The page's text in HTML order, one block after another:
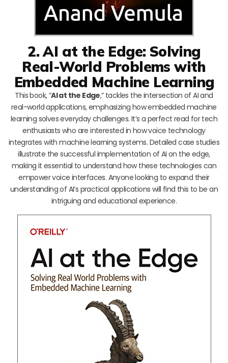
2. AI at the Edge: Solving
Real-World Problems with
Embedded Machine Learning
This book, “AI at the Edge,” tackles the intersection of AI and
real-world applications, emphasizing how embedded machine
learning solves everyday challenges. It’s a perfect read for tech
enthusiasts who are interested in how voice technology
integrates with machine learning systems. Detailed case studies
illustrate the successful implementation of AI on the edge,
making it essential to understand how these technologies can
empower voice interfaces. Anyone looking to expand their
understanding of AI’s practical applications will find this to be an
intriguing and educational experience.